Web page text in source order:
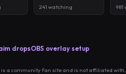
241 watching
dropsOBS overlay setup
a community fan site and is not affiliated